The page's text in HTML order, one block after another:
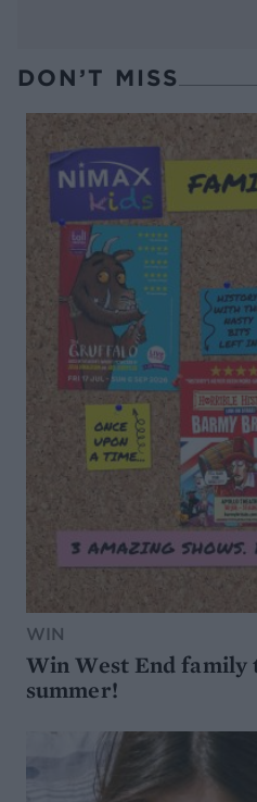
DON’T MISS
WIN
Win West End
summer!